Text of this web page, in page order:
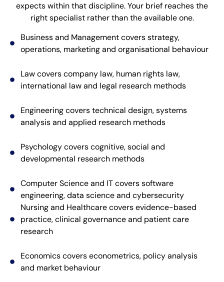
expects within that discipline. Your brief reaches the
right specialist rather than the available one.
Business and Management covers strategy,
operations, marketing and organisational behaviour
Law covers company law, human rights law,
international law and legal research methods
Engineering covers technical design, systems
analysis and applied research methods
Psychology covers cognitive, social and
developmental research methods
Computer Science and IT covers software
engineering, data science and cybersecurity
Nursing and Healthcare covers evidence-based
practice, clinical governance and patient care
research
Economics covers econometrics, policy analysis
and market behaviour